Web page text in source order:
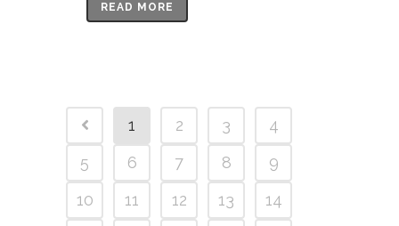
READ MORE
1 2 3
4
5
6 7 8
9
10
11 12 13
14